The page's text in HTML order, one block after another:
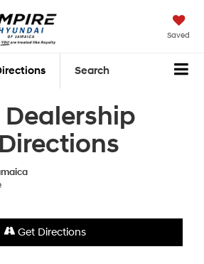
Saved
Search
Get Directions